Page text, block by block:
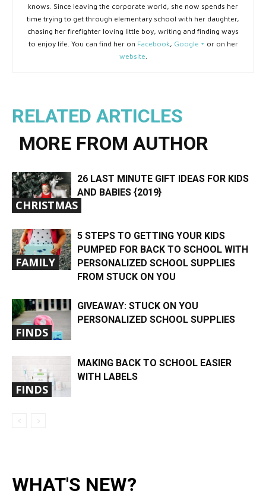
knows. Since leaving the corporate world, she now spends her
time trying to get through elementary school with her daughter,
chasing her firefighter loving little boy, writing and finding ways
to enjoy life. You can find her on Facebook, Google + or on her
website.
RELATED ARTICLES
MORE FROM AUTHOR
CHRISTMAS
26 LAST MINUTE GIFT IDEAS FOR KIDS
AND BABIES {2019}
FAMILY
5 STEPS TO GETTING YOUR KIDS
PUMPED FOR BACK TO SCHOOL WITH
PERSONALIZED SCHOOL SUPPLIES
FROM STUCK ON YOU
FINDS
GIVEAWAY: STUCK ON YOU
PERSONALIZED SCHOOL SUPPLIES
FINDS
MAKING BACK TO SCHOOL EASIER
WITH LABELS
WHAT'S NEW?